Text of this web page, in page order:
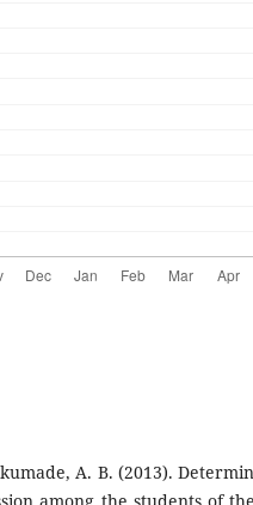
A. B. (2013).